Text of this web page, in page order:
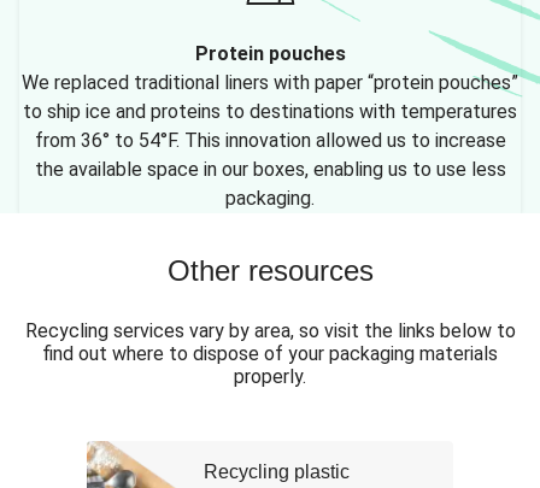
Protein pouches
We replaced traditional liners with paper “protein pouches”
to ship ice and proteins to destinations with temperatures
from 36° to 54°F. This innovation allowed us to increase
the available space in our boxes, enabling us to use less
packaging.
Other resources
Recycling services vary by area, so visit the links below to
find out where to dispose of your packaging materials
properly.
Recycling plastic